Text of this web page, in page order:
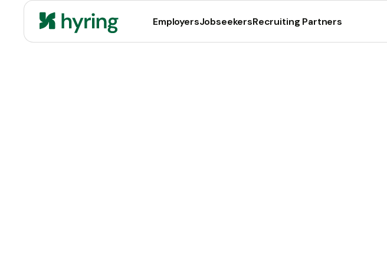
EmployersJobseekersRecruiting Partners